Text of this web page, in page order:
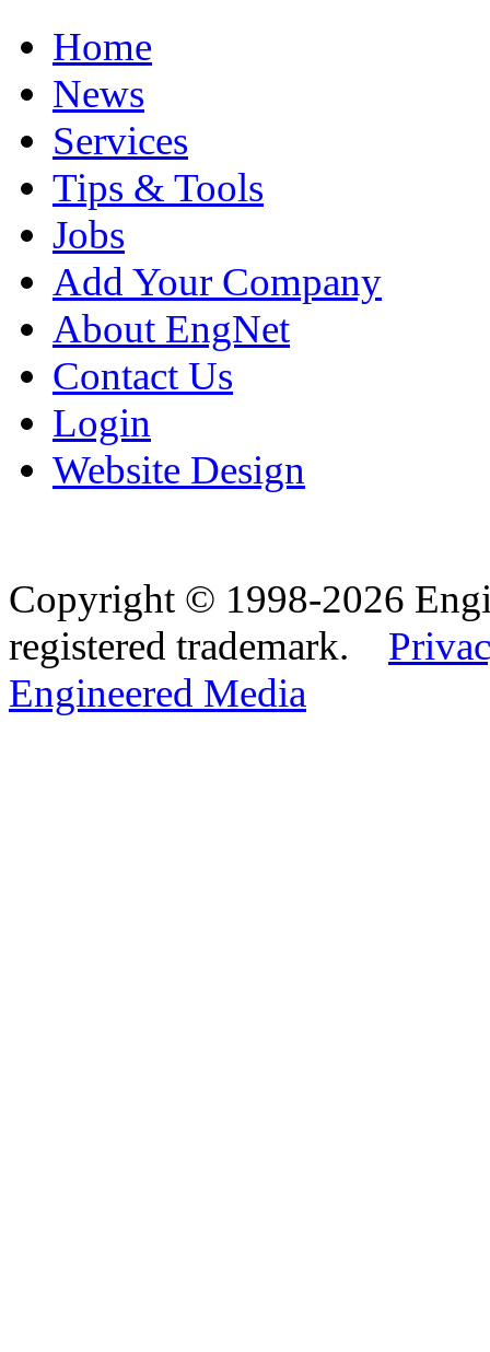
Home
News
Services
Tips & Tools
Jobs
Add Your Company
About EngNet
Contact Us
Login
Website Design
Copyright © 1998-2026
registered trademark.
Engineered Media